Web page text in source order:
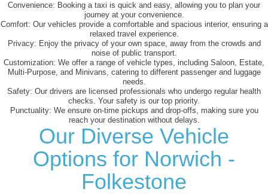
Convenience: Booking a taxi is quick and easy, allowing you to plan your
journey at your convenience.
Comfort: Our vehicles provide a comfortable and spacious interior, ensuring a
relaxed travel experience.
Privacy: Enjoy the privacy of your own space, away from the crowds and
noise of public transport.
Customization: We offer a range of vehicle types, including Saloon, Estate,
Multi-Purpose, and Minivans, catering to different passenger and luggage
needs.
Safety: Our drivers are licensed professionals who undergo regular health
checks. Your safety is our top priority.
Punctuality: We ensure on-time pickups and drop-offs, making sure you
reach your destination without delays.
Our Diverse Vehicle
Options for Norwich -
Folkestone